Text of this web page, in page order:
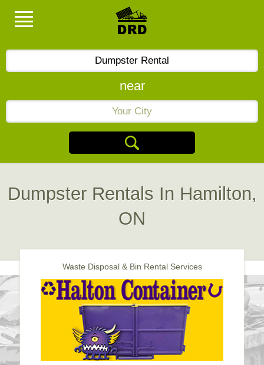
near
Dumpster Rentals In Hamilton,
ON
Waste Disposal & Bin Rental Services